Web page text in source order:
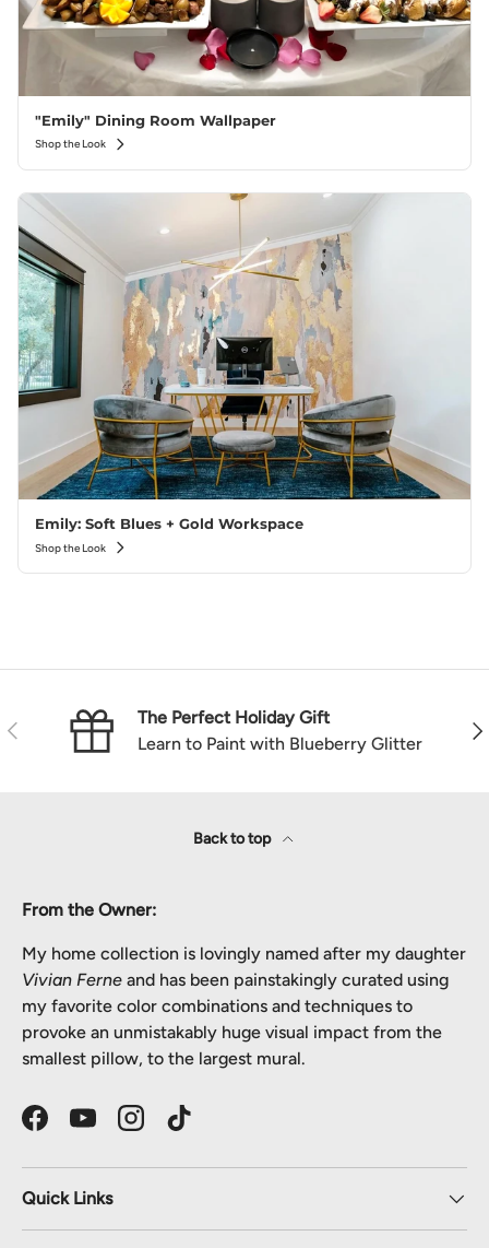
"Emily" Dining Room Wallpaper
Shop the Look
Emily: Soft Blues + Gold Workspace
Shop the Look
Previous
The Perfect Holiday Gift
Learn to Paint with Blueberry Glitter
Back to top
From the Owner:
My home collection is lovingly named after my daughter
Vivian Ferne and has been painstakingly curated using
my favorite color combinations and techniques to
provoke an unmistakably huge visual impact from the
smallest pillow, to the largest mural.
FacebookYouTubeInstagramTikTok
Quick Links